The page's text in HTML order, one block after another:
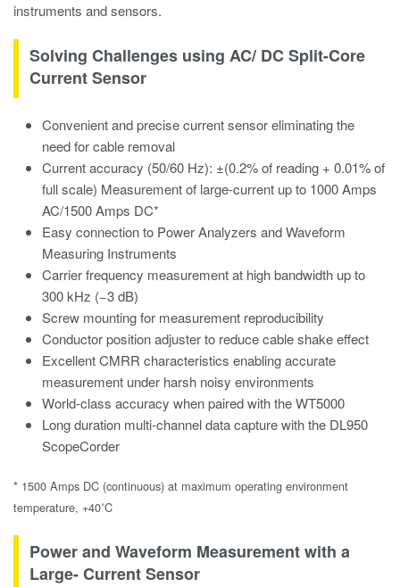
instruments and sensors.
Solving Challenges using AC/ DC Split-Core
Current Sensor
Convenient and precise current sensor eliminating the
need for cable removal
Current accuracy (50/60 Hz): ±(0.2% of reading + 0.01% of
full scale) Measurement of large-current up to 1000 Amps
AC/1500 Amps DC*
Easy connection to Power Analyzers and Waveform
Measuring Instruments
Carrier frequency measurement at high bandwidth up to
300 kHz (−3 dB)
Screw mounting for measurement reproducibility
Conductor position adjuster to reduce cable shake effect
Excellent CMRR characteristics enabling accurate
measurement under harsh noisy environments
World-class accuracy when paired with the WT5000
Long duration multi-channel data capture with the DL950
ScopeCorder
* 1500 Amps DC (continuous) at maximum operating environment
temperature, +40˚C
Power and Waveform Measurement with a
Large- Current Sensor